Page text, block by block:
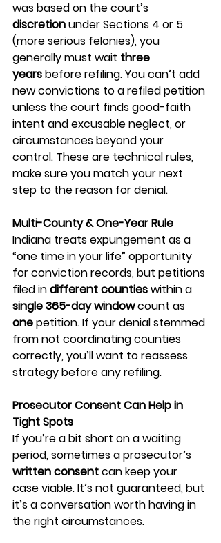
was based on the court’s
discretion under Sections 4 or 5
(more serious felonies), you
generally must wait three
years before refiling. You can’t add
new convictions to a refiled petition
unless the court finds good-faith
intent and excusable neglect, or
circumstances beyond your
control. These are technical rules,
make sure you match your next
step to the reason for denial.
Multi-County & One-Year Rule
Indiana treats expungement as a
“one time in your life” opportunity
for conviction records, but petitions
filed in different counties within a
single 365-day window count as
one petition. If your denial stemmed
from not coordinating counties
correctly, you’ll want to reassess
strategy before any refiling.
Prosecutor Consent Can Help in
Tight Spots
If you’re a bit short on a waiting
period, sometimes a prosecutor’s
written consent can keep your
case viable. It’s not guaranteed, but
it’s a conversation worth having in
the right circumstances.